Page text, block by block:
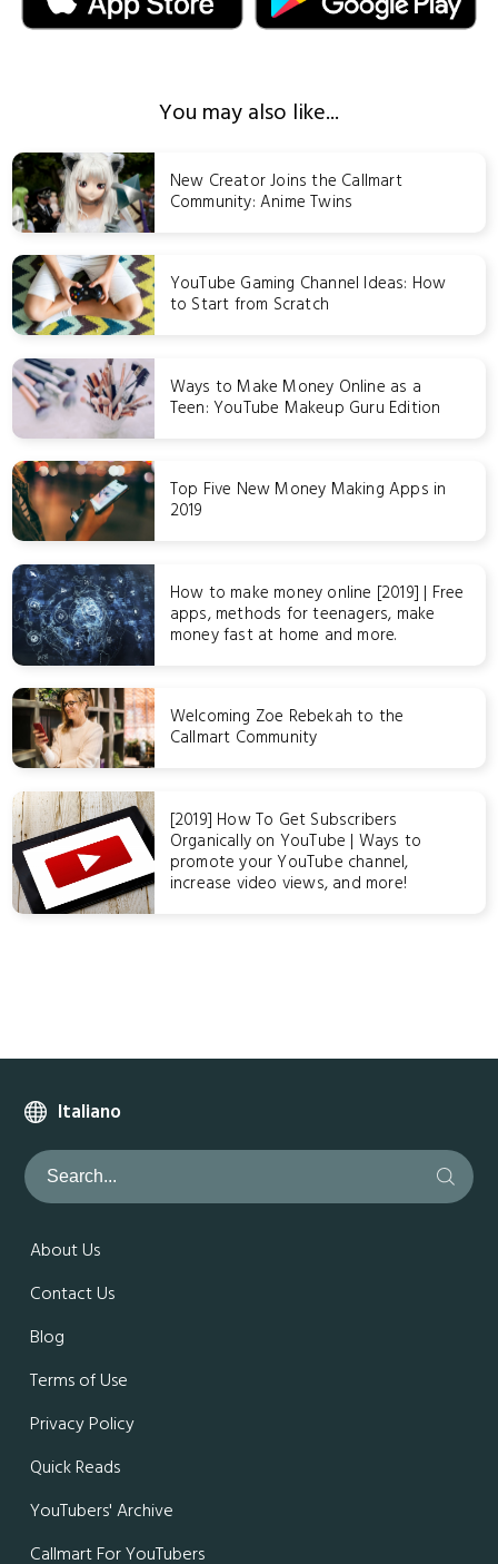
You may also like...
New Creator Joins the Callmart
Community: Anime Twins
YouTube Gaming Channel Ideas: How
to Start from Scratch
Ways to Make Money Online as a
Teen: YouTube Makeup Guru Edition
Top Five New Money Making Apps in
2019
How to make money online [2019] | Free
apps, methods for teenagers, make
money fast at home and more.
Welcoming Zoe Rebekah to the
Callmart Community
[2019] How To Get Subscribers
Organically on YouTube | Ways to
promote your YouTube channel,
increase video views, and more!
Italiano
About Us
Contact Us
Blog
Terms of Use
Privacy Policy
Quick Reads
YouTubers' Archive
Callmart For YouTubers